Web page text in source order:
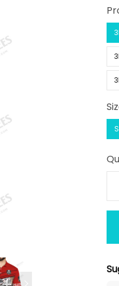
S